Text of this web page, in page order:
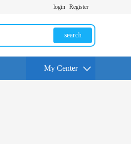
login Register
search
My Center